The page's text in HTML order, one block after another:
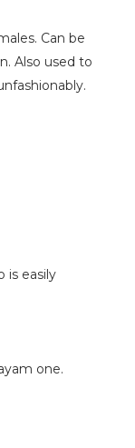
Can be
Also used to
is easily
one.